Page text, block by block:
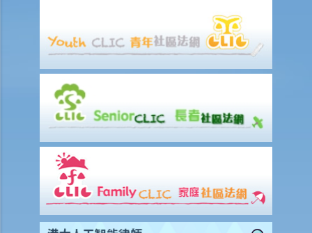
6. If my injury was partly caused by my own negligence and partly
another person's fault, would the compensation be reduced? How
would the level or percentage of such a reduction be decided?
7. A member of my family died in an accident. Can I initiate personal
procedure that I have to follow before suing the wrongdoer?
8. My son was injured in an accident. He wants to make a personal
legal action by himself, or should I take up the proceedings on his
9. What is the function of a Coroner’s Court?
Case Illustration